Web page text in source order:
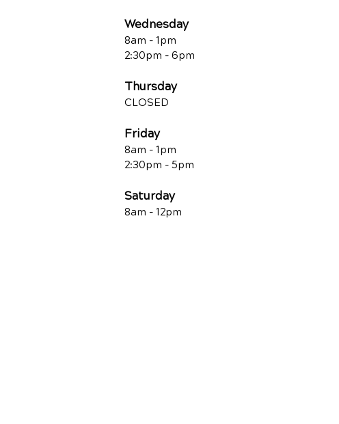
Wednesday
8am - 1pm
2:30pm - 6pm
Thursday
CLOSED
Friday
8am - 1pm
2:30pm - 5pm
Saturday
8am - 12pm